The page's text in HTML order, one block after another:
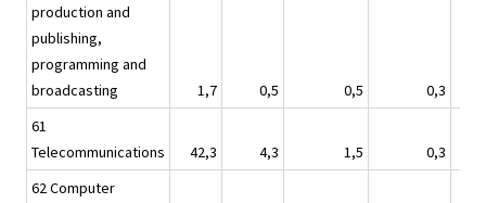
production and
publishing,
programming and
broadcasting
1,7 0,5 0,5
0,3
61
Telecommunications
42,3 4,3 1,5
0,3
62 Computer